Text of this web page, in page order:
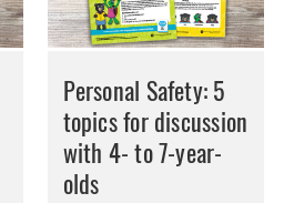
Personal Safety: 5
topics for discussion
with 4- to 7-year-
olds